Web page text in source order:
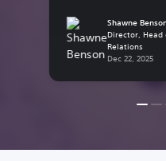
focused teams here at
Entertainment have
personal favorite indie
Here are some of […]
Shawne
Director, Head
Relations
Dec 22, 2025